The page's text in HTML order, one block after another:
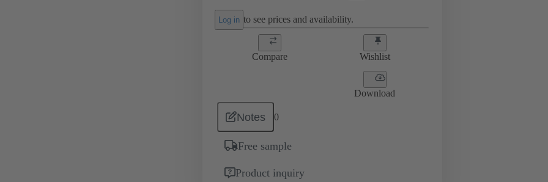
Log in to see prices and availability.
Compare Wishlist
Download
Notes 0
Free sample
Product inquiry